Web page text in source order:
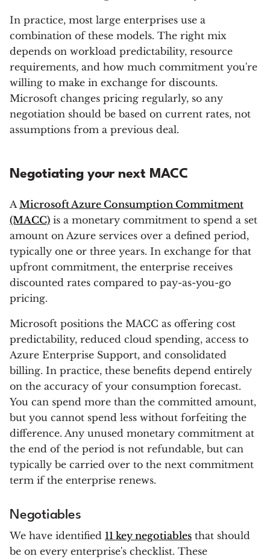
In practice, most large enterprises use a
combination of these models. The right mix
depends on workload predictability, resource
requirements, and how much commitment you're
willing to make in exchange for discounts.
Microsoft changes pricing regularly, so any
negotiation should be based on current rates, not
assumptions from a previous deal.
Negotiating your next MACC
AMicrosoft Azure Consumption Commitment
(MACC) is a monetary commitment to spend a set
amount on Azure services over a defined period,
typically one or three years. In exchange for that
upfront commitment, the enterprise receives
discounted rates compared to pay-as-you-go
pricing.
Microsoft positions the MACC as offering cost
predictability, reduced cloud spending, access to
Azure Enterprise Support, and consolidated
billing. In practice, these benefits depend entirely
on the accuracy of your consumption forecast.
You can spend more than the committed amount,
but you cannot spend less without forfeiting the
difference. Any unused monetary commitment at
the end of the period is not refundable, but can
typically be carried over to the next commitment
term if the enterprise renews.
Negotiables
We have identified 11 key negotiables that should
be on every enterprise's checklist. These